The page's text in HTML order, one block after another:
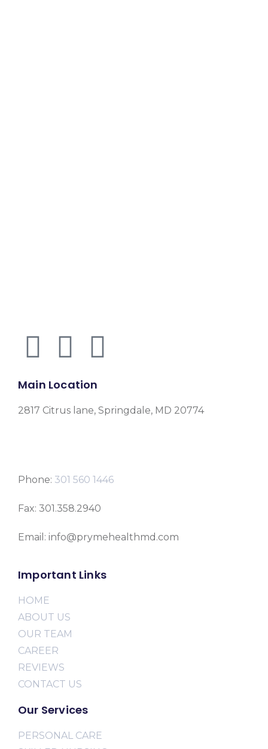
Main Location
2817 Citrus lane, Springdale, MD 20774
Phone: 301 560 1446
Fax: 301.358.2940
Email: info@prymehealthmd.com
Important Links
HOME
ABOUT US
OUR TEAM
CAREER
REVIEWS
CONTACT US
Our Services
PERSONAL CARE